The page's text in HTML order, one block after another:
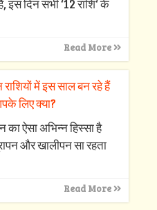
इस दिन सभी ‘12 राशि‘ के
Read More
में इस साल बन रहे हैं
लिए क्‍या?
का ऐसा अभिन्‍न हिस्‍सा है
और खालीपन सा रहता
Read More